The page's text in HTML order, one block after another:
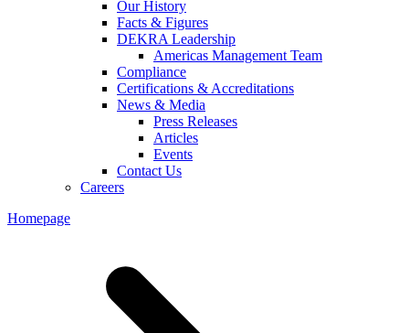
Our History
Facts & Figures
DEKRA Leadership
Americas Management Team
Compliance
Certifications & Accreditations
News & Media
Press Releases
Articles
Events
Contact Us
Careers
Homepage